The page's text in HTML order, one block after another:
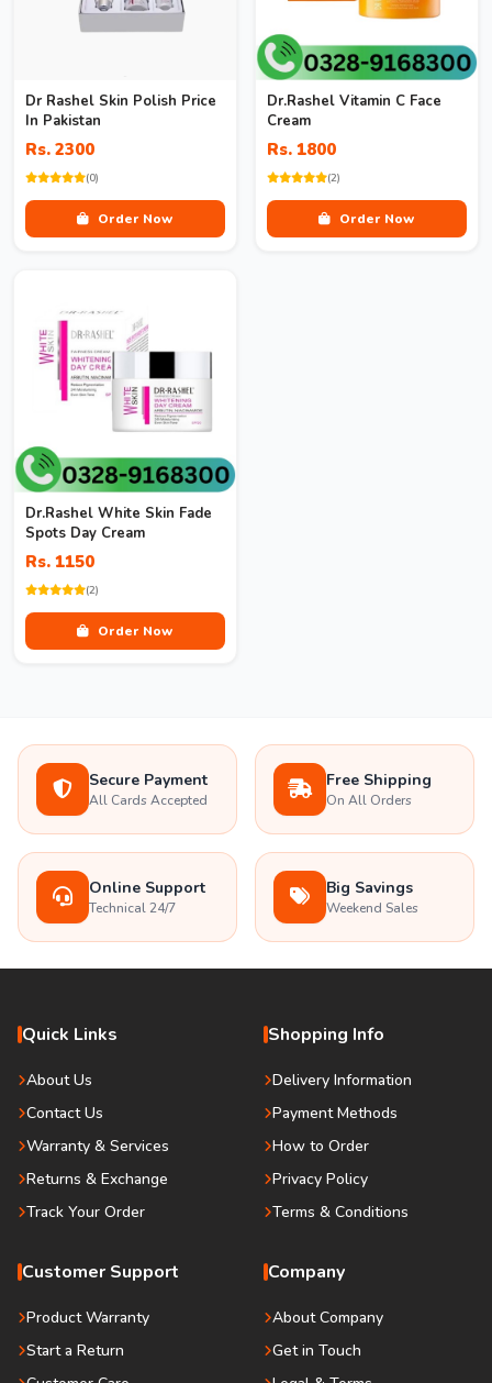
Dr Rashel Skin Polish Price
In Pakistan
Rs. 2300
(0)
Order Now
Dr.Rashel Vitamin C Face
Cream
Rs. 1800
(2)
Order Now
Dr.Rashel White Skin Fade
Spots Day Cream
Rs. 1150
(2)
Order Now
Secure Payment
All Cards Accepted
Free Shipping
On All Orders
Online Support
Technical 24/7
Big Savings
Weekend Sales
Quick Links
About Us
Contact Us
Warranty & Services
Returns & Exchange
Track Your Order
Shopping Info
Delivery Information
Payment Methods
How to Order
Privacy Policy
Terms & Conditions
Customer Support
Product Warranty
Start a Return
Company
About Company
Get in Touch